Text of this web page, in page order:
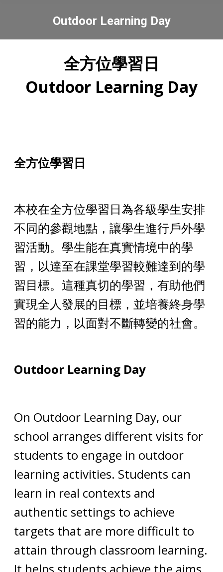
Outdoor Learning Day
You are here:
全方位學習日
Outdoor Learning Day
全方位學習日
本校在全方位學習日為各級學生安排
不同的參觀地點，讓學生進行戶外學
習活動。學生能在真實情境中的學
習，以達至在課堂學習較難達到的學
習目標。這種真切的學習，有助他們
實現全人發展的目標，並培養終身學
習的能力，以面對不斷轉變的社會。
Outdoor Learning Day
On Outdoor Learning Day, our
school arranges different visits for
students to engage in outdoor
learning activities. Students can
learn in real contexts and
authentic settings to achieve
targets that are more difficult to
attain through classroom learning.